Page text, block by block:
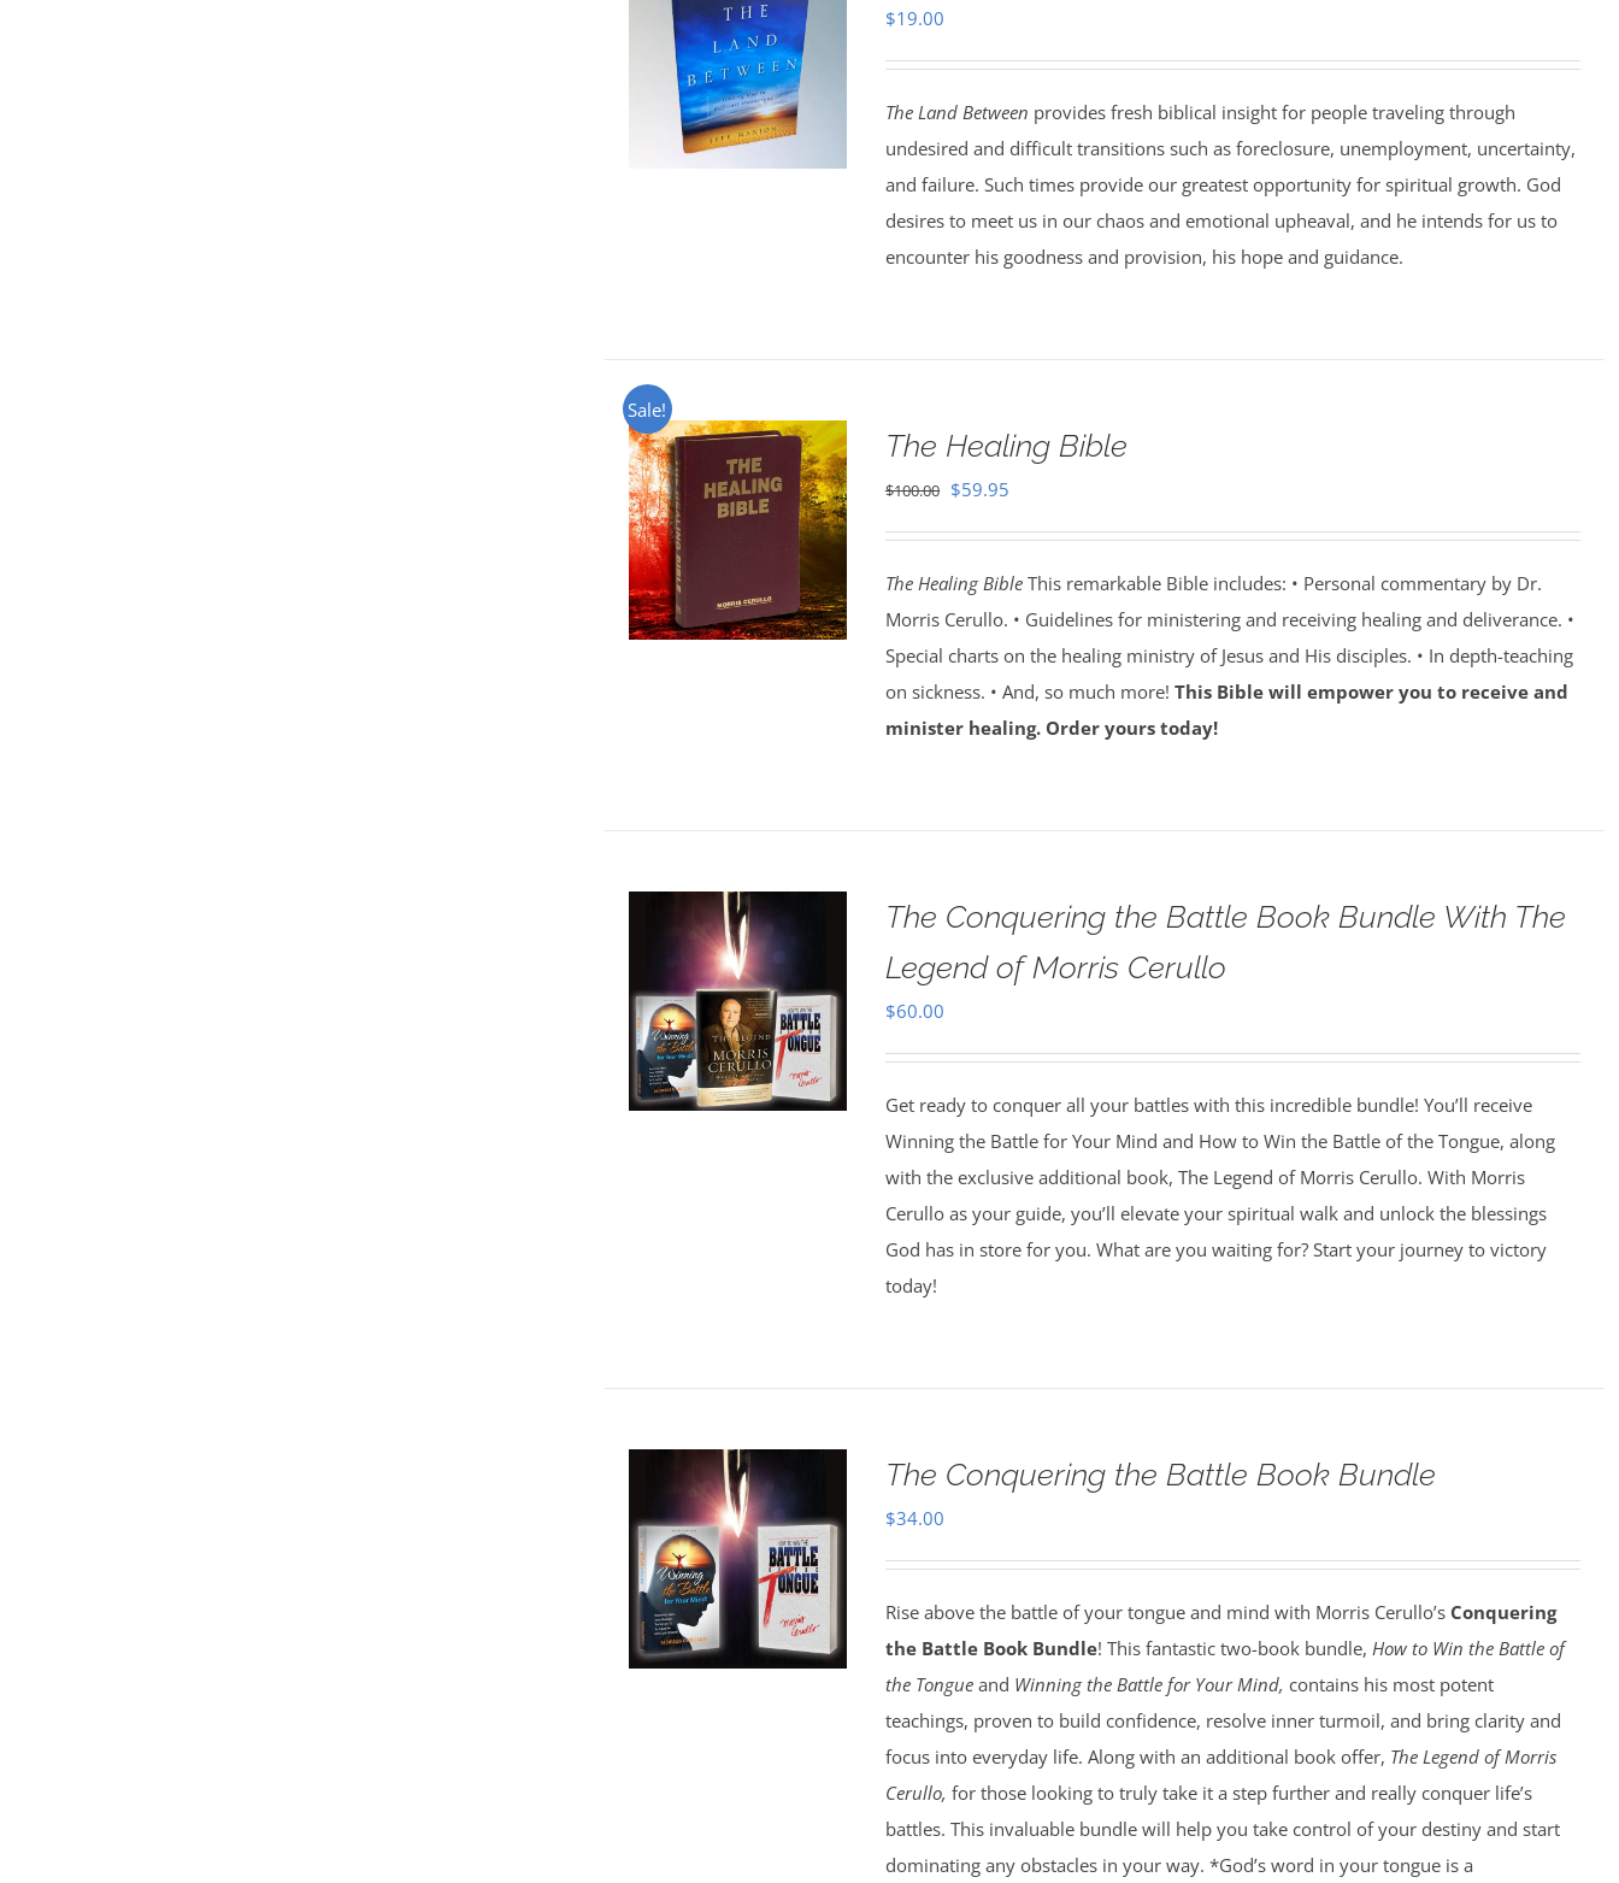
$19.00
The Land Between provides fresh biblical insight for people traveling through
undesired and difficult transitions such as foreclosure, unemployment, uncertainty,
and failure. Such times provide our greatest opportunity for spiritual growth. God
desires to meet us in our chaos and emotional upheaval, and he intends for us to
encounter his goodness and provision, his hope and guidance.
Sale!
The Healing Bible
$100.00 Original
$100.00.
$59.95Current
$59.95.
The Healing BibleThis remarkable Bible includes: • Personal commentary by Dr.
Morris Cerullo. • Guidelines for ministering and receiving healing and deliverance. •
Special charts on the healing ministry of Jesus and His disciples. • In depth-teaching
on sickness. • And, so much more! This Bible will empower you to receive and
minister healing. Order yours today!
The Conquering the Battle Book Bundle With The
Legend of Morris Cerullo
$60.00
Get ready to conquer all your battles with this incredible bundle! You’ll receive
Winning the Battle for Your Mind and How to Win the Battle of the Tongue, along
with the exclusive additional book, The Legend of Morris Cerullo. With Morris
Cerullo as your guide, you’ll elevate your spiritual walk and unlock the blessings
God has in store for you. What are you waiting for? Start your journey to victory
today!
The Conquering the Battle Book Bundle
$34.00
Rise above the battle of your tongue and mind with Morris Cerullo’s Conquering
the Battle Book Bundle! This fantastic two-book bundle, How to Win the Battle of
the Tongueand Winning the Battle for Your Mind, contains his most potent
teachings, proven to build confidence, resolve inner turmoil, and bring clarity and
focus into everyday life. Along with an additional book offer, The Legend of Morris
Cerullo, for those looking to truly take it a step further and really conquer life’s
battles. This invaluable bundle will help you take control of your destiny and start
dominating any obstacles in your way. *God’s word in your tongue is a